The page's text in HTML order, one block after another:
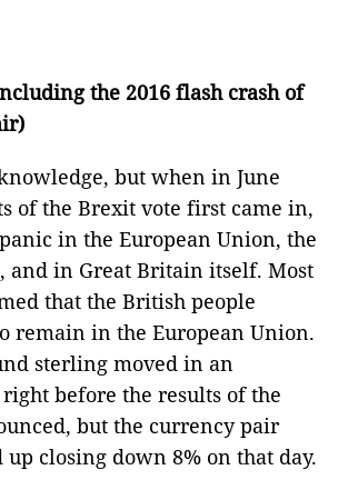
the 2016 flash crash of
but when in June
of the Brexit vote first came in,
in the European Union, the
and in Great Britain itself. Most
that the British people
remain in the European Union.
sterling moved in an
before the results of the
but the currency pair
up closing down 8% on that day.